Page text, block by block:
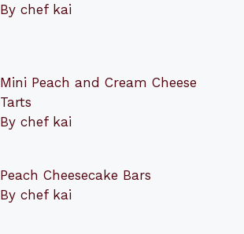
By chef kai
Mini Peach and Cream Cheese
Tarts
By chef kai
Peach Cheesecake Bars
By chef kai